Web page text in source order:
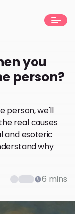
you
person?
person, we'll
real causes
and esoteric
why
6 mins